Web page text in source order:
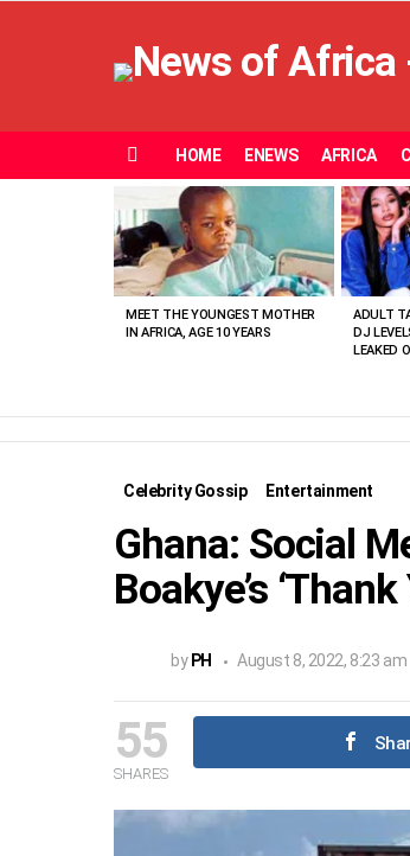
HOME ENEWS AFRICA
VIEWED
STORIES
MEET THE YOUNGEST MOTHER
IN AFRICA, AGE 10 YEARS
ADULT
DJ
LEAKED
Celebrity Gossip Entertainment
Ghana: Social
Boakye’s
by PH August 8, 2022, 8:23 am
55
SHARES